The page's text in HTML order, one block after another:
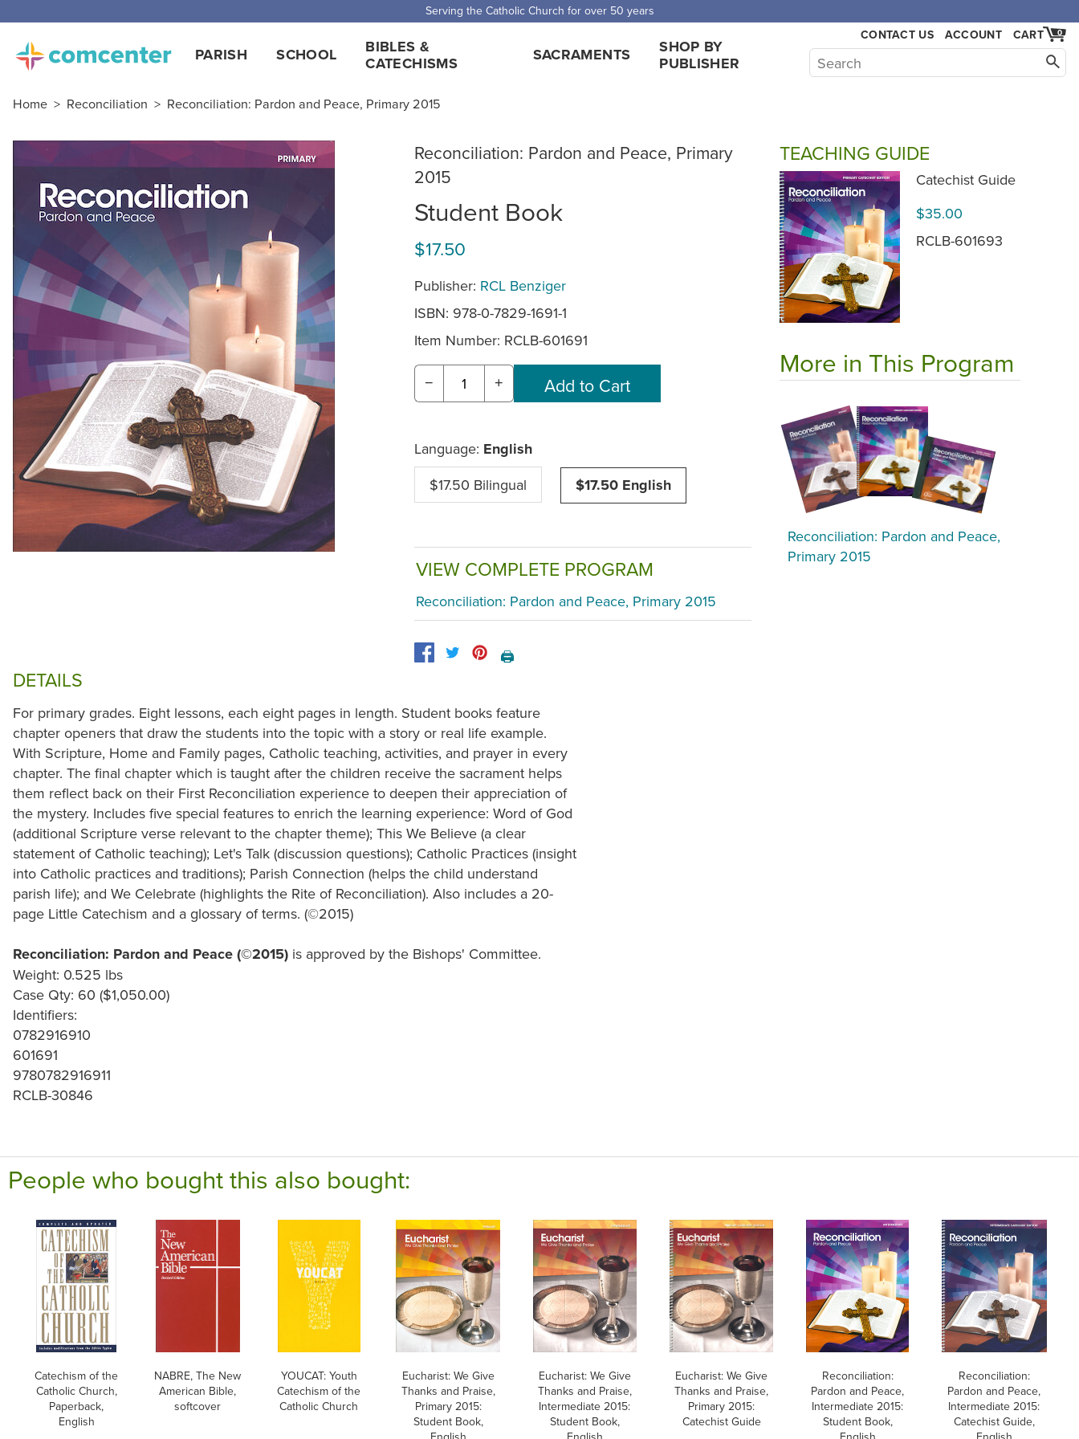
Free Shipping for orders over $5,000. Half price shipping for orders over $1,000.
PARISH SCHOOL
BIBLES &
CATECHISMS
SACRAMENTS
SHOP BY
PUBLISHER
CONTACT US ACCOUNT 0
CART
Home > Reconciliation > Reconciliation: Pardon and Peace, Primary 2015
Reconciliation: Pardon and Peace, Primary
2015
Student Book
$17.50
Publisher: RCL Benziger
ISBN: 978-0-7829-1691-1
Item Number: RCLB-601691
− +
Language: English
$17.50 Bilingual $17.50 English
VIEW COMPLETE PROGRAM
Reconciliation: Pardon and Peace, Primary 2015
🖨️
DETAILS
For primary grades. Eight lessons, each eight pages in length. Student books feature
chapter openers that draw the students into the topic with a story or real life example.
With Scripture, Home and Family pages, Catholic teaching, activities, and prayer in every
chapter. The final chapter which is taught after the children receive the sacrament helps
them reflect back on their First Reconciliation experience to deepen their appreciation of
the mystery. Includes five special features to enrich the learning experience: Word of God
(additional Scripture verse relevant to the chapter theme); This We Believe (a clear
statement of Catholic teaching); Let's Talk (discussion questions); Catholic Practices (insight
into Catholic practices and traditions); Parish Connection (helps the child understand
parish life); and We Celebrate (highlights the Rite of Reconciliation). Also includes a 20-
page Little Catechism and a glossary of terms. (©2015)
Reconciliation: Pardon and Peace (©2015) is approved by the Bishops' Committee.
Weight: 0.525 lbs
Case Qty: 60 ($1,050.00)
Identifiers:
0782916910
601691
9780782916911
RCLB-30846
TEACHING GUIDE
Catechist Guide
$35.00
RCLB-601693
More in This Program
Reconciliation: Pardon and Peace,
Primary 2015
People who bought this also bought:
Catechism of the
Catholic Church,
Paperback,
English
NABRE, The New
American Bible,
softcover
YOUCAT: Youth
Catechism of the
Catholic Church
Eucharist: We Give
Thanks and Praise,
Primary 2015:
Student Book,
Eucharist: We Give
Thanks and Praise,
Intermediate 2015:
Student Book,
Eucharist: We Give
Thanks and Praise,
Primary 2015:
Catechist Guide
Reconciliation:
Pardon and Peace,
Intermediate 2015:
Student Book,
Reconciliation:
Pardon and Peace,
Intermediate 2015:
Catechist Guide,